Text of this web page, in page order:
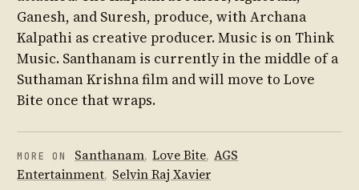
Ganesh, and Suresh, produce, with Archana
Kalpathi as creative producer. Music is on Think
Music. Santhanam is currently in the middle of a
Suthaman Krishna film and will move to Love
Bite once that wraps.
MORE ON Santhanam, Love Bite, AGS
Entertainment, Selvin Raj Xavier